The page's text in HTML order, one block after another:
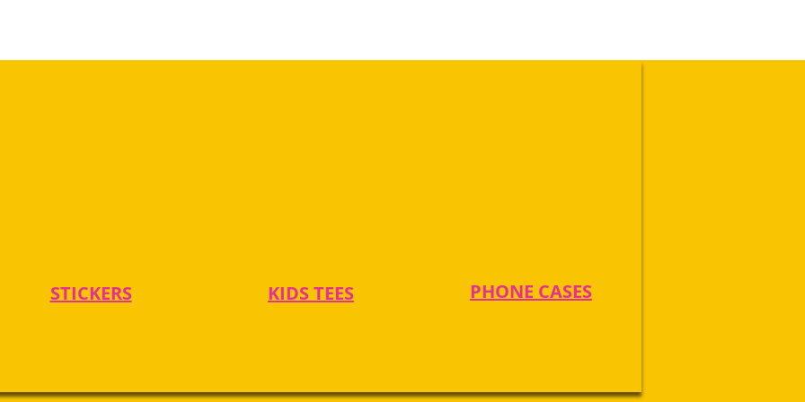
STICKERS KIDS TEES PHONE CASES